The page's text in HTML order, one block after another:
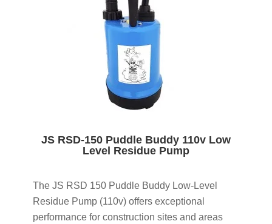
JS RSD-150 Puddle Buddy 110v Low
Level Residue Pump
The JS RSD 150 Puddle Buddy Low-Level
Residue Pump (110v) offers exceptional
performance for construction sites and areas